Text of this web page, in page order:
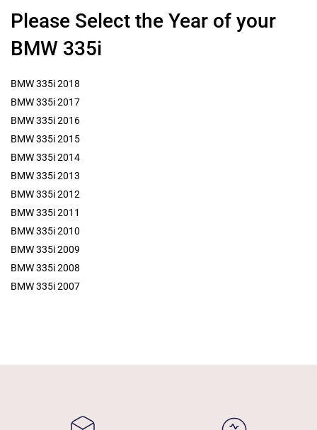
Please Select the Year of your
BMW 335i
BMW 335i 2018
BMW 335i 2017
BMW 335i 2016
BMW 335i 2015
BMW 335i 2014
BMW 335i 2013
BMW 335i 2012
BMW 335i 2011
BMW 335i 2010
BMW 335i 2009
BMW 335i 2008
BMW 335i 2007